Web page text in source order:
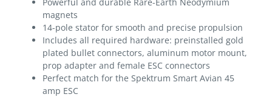
magnets
14-pole stator for smooth and precise propulsion
Includes all required hardware: preinstalled gold
plated bullet connectors, aluminum motor mount,
prop adapter and female ESC connectors
Perfect match for the Spektrum Smart Avian 45
amp ESC